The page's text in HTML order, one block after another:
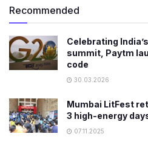
Recommended
Celebrating
summit, Paytm
code
30.03.2026
Mumbai LitFest
3 high-energy
07.11.2025